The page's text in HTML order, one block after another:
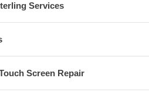
Services
Screen Repair